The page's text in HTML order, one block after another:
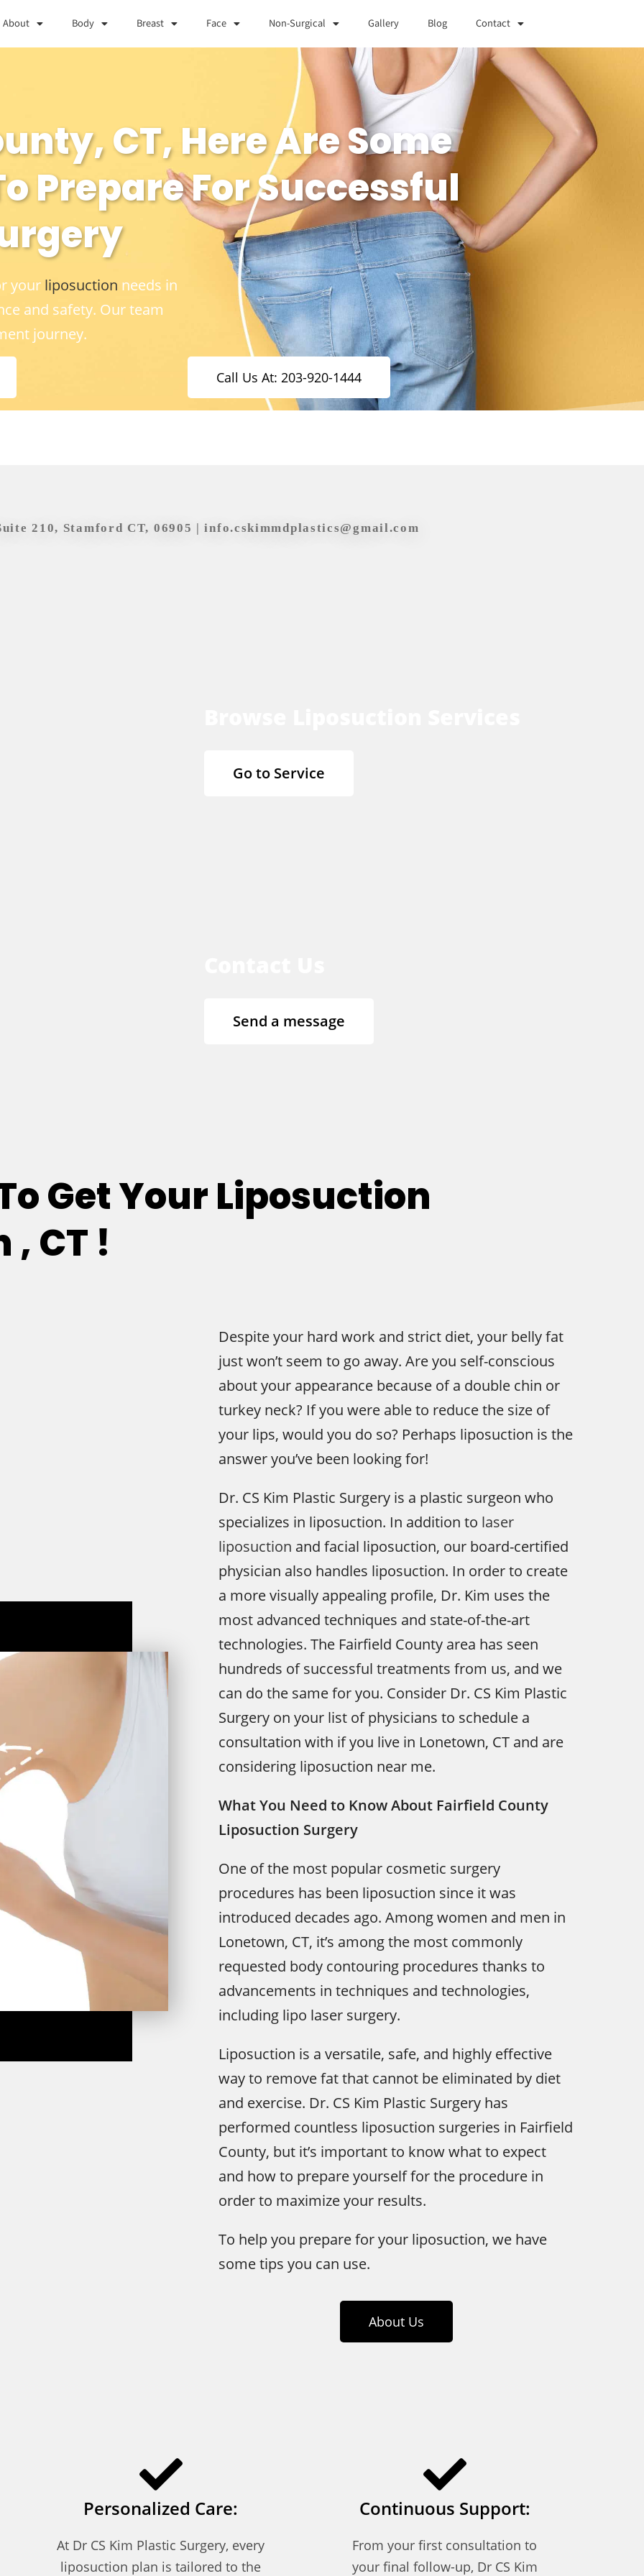
About Body Breast Face Non-Surgical Gallery Blog Contact
CT, Here Are Some
Prepare For Successful
your liposuction needs in
and safety. Our team
journey.
Call Us At: 203-920-1444
210, Stamford CT, 06905 |info.cskimmdplastics@gmail.com
Go to Service
Send a message
Get Your Liposuction
, CT !
Despite your hard work and strict diet, your belly fat
just won’t seem to go away. Are you self-conscious
about your appearance because of a double chin or
turkey neck? If you were able to reduce the size of
your lips, would you do so? Perhaps liposuction is the
answer you’ve been looking for!
Dr. CS Kim Plastic Surgery is a plastic surgeon who
specializes in liposuction. In addition to laser
liposuction and facial liposuction, our board-certified
physician also handles liposuction. In order to create
a more visually appealing profile, Dr. Kim uses the
most advanced techniques and state-of-the-art
technologies. The Fairfield County area has seen
hundreds of successful treatments from us, and we
can do the same for you. Consider Dr. CS Kim Plastic
Surgery on your list of physicians to schedule a
consultation with if you live in Lonetown, CT and are
considering liposuction near me.
What You Need to Know About Fairfield County
Liposuction Surgery
One of the most popular cosmetic surgery
procedures has been liposuction since it was
introduced decades ago. Among women and men in
Lonetown, CT, it’s among the most commonly
requested body contouring procedures thanks to
advancements in techniques and technologies,
including lipo laser surgery.
Liposuction is a versatile, safe, and highly effective
way to remove fat that cannot be eliminated by diet
and exercise. Dr. CS Kim Plastic Surgery has
performed countless liposuction surgeries in Fairfield
County, but it’s important to know what to expect
and how to prepare yourself for the procedure in
order to maximize your results.
To help you prepare for your liposuction, we have
some tips you can use.
About Us
Personalized Care:
At Dr CS Kim Plastic Surgery, every
liposuction plan is tailored to the
Continuous Support:
From your first consultation to
your final follow-up, Dr CS Kim